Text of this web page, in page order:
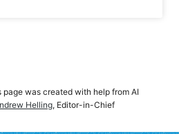
page was created with help from AI
Helling, Editor-in-Chief